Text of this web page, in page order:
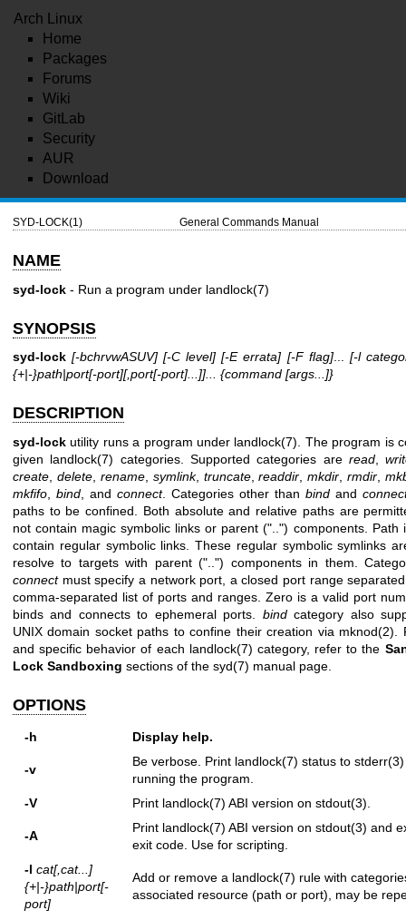
Arch Linux
Home
Packages
Forums
Wiki
GitLab
Security
AUR
Download
SYD-LOCK(1) General Commands Manual
NAME
syd-lock - Run a program under landlock(7)
SYNOPSIS
syd-lock [-bchrvwASUV] [-C level] [-E errata] [-F flag]... [-l
{+|-}path|port[-port][,port[-port]...]]...
{command [args...]}
DESCRIPTION
syd-lock utility runs a program under landlock(7) . The program is
given landlock(7) categories. Supported categories are read,
create delete, rename, symlink, truncate,readdir ,mkdir ,rmdir
mkfifo
bind, and connect. Categories other than bindand
paths to be confined. Both absolute and relative paths are
not contain magic symbolic links or parent ("..") components. Path
contain regular symbolic links. These regular symbolic symlinks
resolve to targets with parent ("..") components in them.
connectmust specify a network port, a closed port range
comma-separated list of ports and ranges. Zero is a valid port
binds and connects to ephemeral ports. bindcategory also
UNIX domain socket paths to confine their creation via mknod(2)
and specific behavior of each landlock(7) category, refer to the
Lock Sandboxing sections of the syd(7) manual page.
OPTIONS
-h Display help.
-v
Be verbose. Print landlock(7) status to stderr(3)
running the program.
-V
Print landlock(7) ABI version on stdout(3)
-A
Print landlock(7) ABI version on stdout(3) and
exit code. Use for scripting.
-l cat[,cat...]
{+|-}path|port[-
port]
Add or remove a landlock(7) rule with
associated resource (path or port), may be